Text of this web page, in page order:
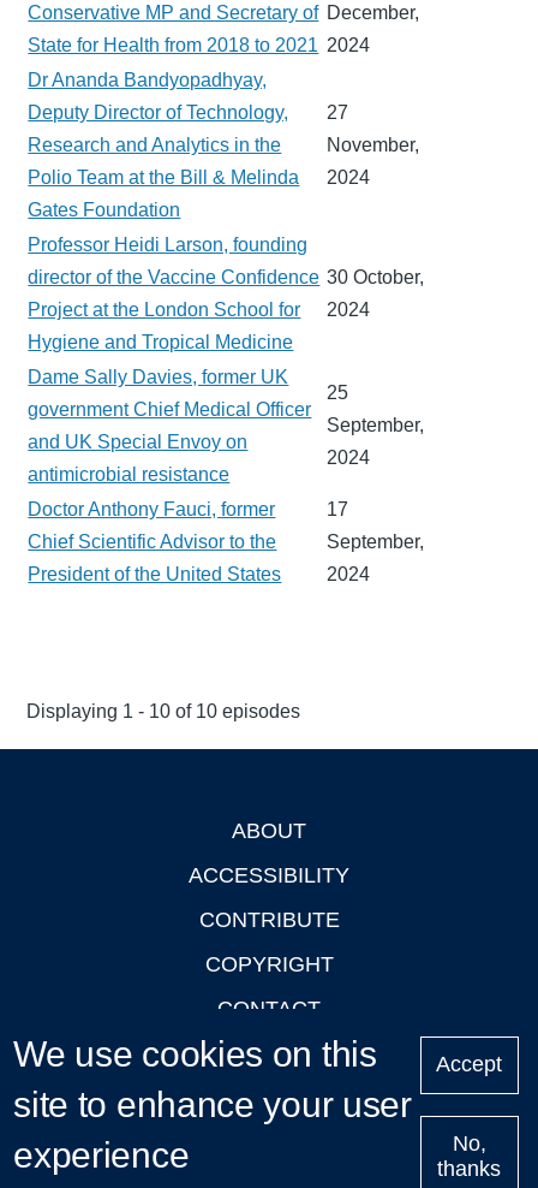
Conservative MP and Secretary of
State for Health from 2018 to 2021
December,
2024
Dr Ananda Bandyopadhyay,
Deputy Director of Technology,
Research and Analytics in the
Polio Team at the Bill & Melinda
Gates Foundation
27
November,
2024
Professor Heidi Larson, founding
director of the Vaccine Confidence
Project at the London School for
Hygiene and Tropical Medicine
30 October,
2024
Dame Sally Davies, former UK
government Chief Medical Officer
and UK Special Envoy on
antimicrobial resistance
25
September,
2024
Doctor Anthony Fauci, former
Chief Scientific Advisor to the
President of the United States
17
September,
2024
Displaying 1 - 10 of 10 episodes
ABOUT
ACCESSIBILITY
CONTRIBUTE
COPYRIGHT
CONTACT
PRIVACY
LOGIN
We use cookies on this
site to enhance your user
experience
Accept
No,
thanks